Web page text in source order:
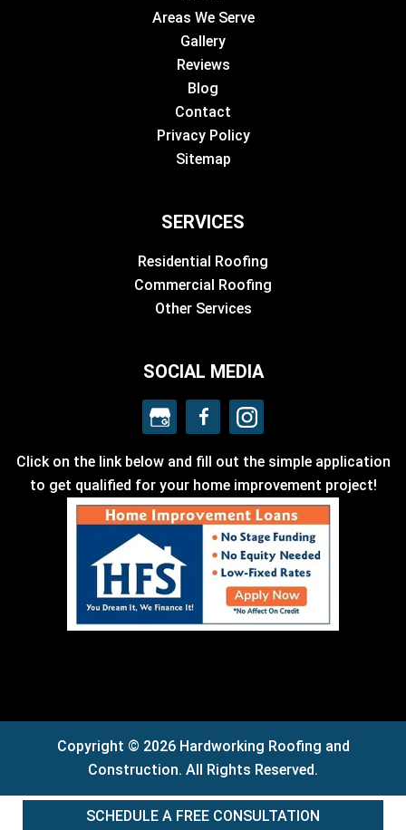
Areas We Serve
Gallery
Reviews
Blog
Contact
Privacy Policy
Sitemap
SERVICES
Residential Roofing
Commercial Roofing
Other Services
SOCIAL MEDIA
Click on the link below and fill out the simple application
to get qualified for your home improvement project!
Copyright © 2026 Hardworking Roofing and
Construction. All Rights Reserved.
SCHEDULE A FREE CONSULTATION